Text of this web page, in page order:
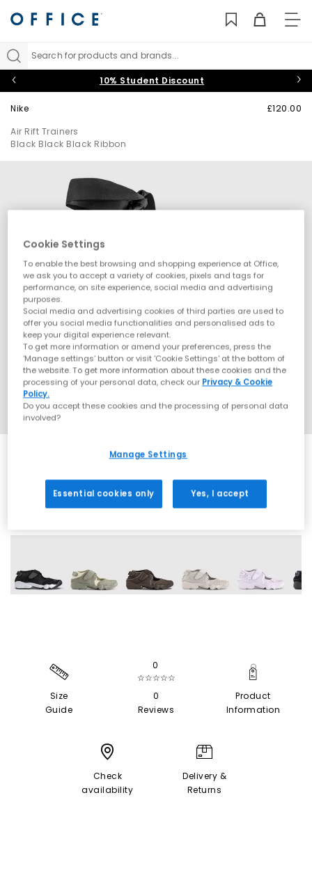
Search for products and brands...
10% Student Discount
Nike
Air Rift Trainers
Black Black Black Ribbon
£120.00
Size
Guide
0
☆☆☆☆☆
0
Reviews
Product
Information
Check
availability
Delivery &
Returns
Cookie Settings
To enable the best browsing and shopping experience at Office,
we ask you to accept a variety of cookies, pixels and tags for
performance, on site experience, social media and advertising
purposes.
Social media and advertising cookies of third parties are used to
offer you social media functionalities and personalised ads to
keep your digital experience relevant.
To get more information or amend your preferences, press the
‘Manage settings’ button or visit 'Cookie Settings' at the bottom of
the website. To get more information about these cookies and the
processing of your personal data, check our Privacy & Cookie
Policy.
Do you accept these cookies and the processing of personal data
involved?
Manage Settings
Essential cookies only Yes, I accept